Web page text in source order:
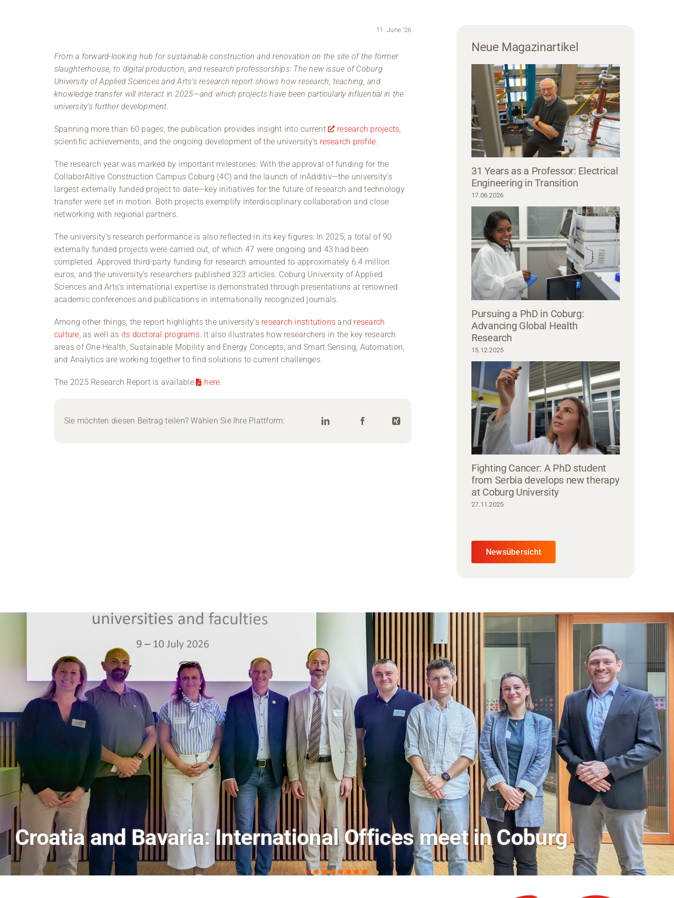
11. June '26
From a forward-looking hub for sustainable construction and renovation on the site of the former
slaughterhouse, to digital production, and research professorships: The new issue of Coburg
University of Applied Sciences and Arts’s research report shows how research, teaching, and
knowledge transfer will interact in 2025—and which projects have been particularly influential in the
university’s further development.
Spanning more than 60 pages, the publication provides insight into current research projects
scientific achievements, and the ongoing development of the university’s research profile.
The research year was marked by important milestones: With the approval of funding for the
CollaborAItive Construction Campus Coburg (4C) and the launch of inAdditiv—the university’s
largest externally funded project to date—key initiatives for the future of research and technology
transfer were set in motion. Both projects exemplify interdisciplinary collaboration and close
networking with regional partners.
The university’s research performance is also reflected in its key figures: In 2025, a total of 90
externally funded projects were carried out, of which 47 were ongoing and 43 had been
completed. Approved third-party funding for research amounted to approximately 6.4 million
euros, and the university’s researchers published 323 articles. Coburg University of Applied
Sciences and Arts’s international expertise is demonstrated through presentations at renowned
academic conferences and publications in internationally recognized journals.
Among other things, the report highlights the university’s research institutions and research
culture , as well as its doctoral programs. It also illustrates how researchers in the key research
areas of One Health, Sustainable Mobility and Energy Concepts, and Smart Sensing, Automation,
and Analytics are working together to find solutions to current challenges.
The 2025 Research Report is available here.
Sie möchten diesen Beitrag teilen? Wählen Sie Ihre Plattform:
Neue Magazinartikel
31 Years as a Professor: Electrical
Engineering in Transition
17.06.2026
Pursuing a PhD in Coburg:
Advancing Global Health
Research
15.12.2025
Fighting Cancer: A PhD student
from Serbia develops new therapy
at Coburg University
27.11.2025
Newsübersicht
AI and Financial Markets: FM Field Trip Offers a Look Behind the
Scenes